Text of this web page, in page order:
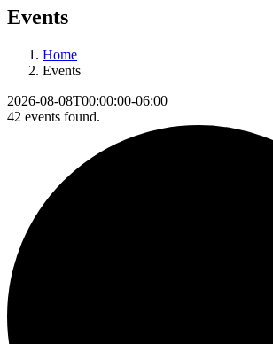
Events
Home
Events
2026-08-08T00:00:00-06:00
42 events found.